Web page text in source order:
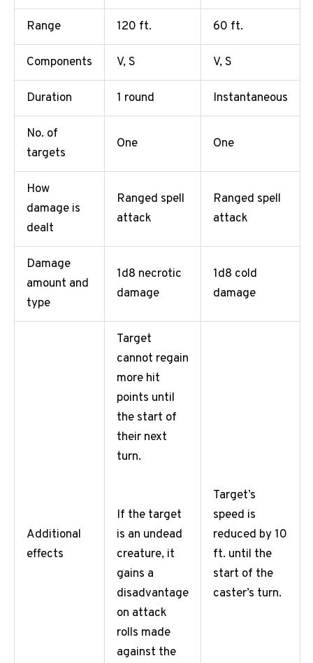
Range 120 ft. 60 ft.
Components V, S V, S
Duration 1 round Instantaneous
No. of
targets
One One
How
damage is
dealt
Ranged spell
attack
Ranged spell
attack
Damage
amount and
type
1d8 necrotic
damage
1d8 cold
damage
Additional
effects
Target
cannot regain
more hit
points until
the start of
their next
turn.
If the target
is an undead
creature, it
gains a
disadvantage
on attack
rolls made
against the
Target’s
speed is
reduced by 10
ft. until the
start of the
caster’s turn.